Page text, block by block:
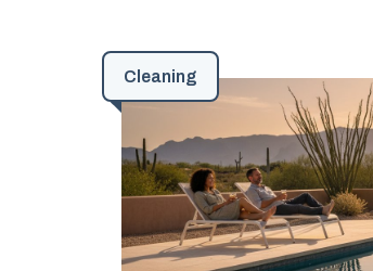
Cleaning